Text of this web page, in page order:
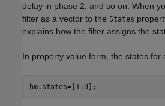
delay in phase 2, and so on. When
filter as a vector to the States
explains how the filter assigns the
In property value form, the states for
hm.states=[1:9];